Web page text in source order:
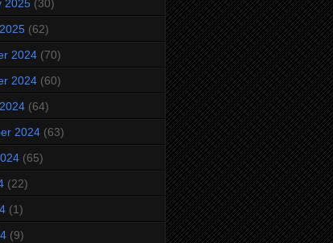
2025 (30)
(62)
2024 (70)
2024 (60)
(64)
2024 (63)
(65)
(22)
(1)
(9)